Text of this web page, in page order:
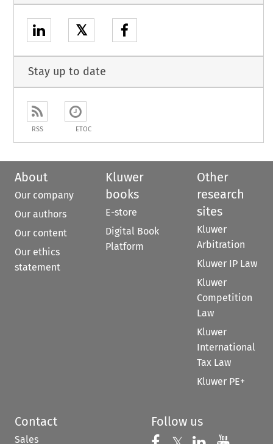
𝕏
Stay up to date
RSS ETOC
About
Our company
Our authors
Our content
Our ethics
statement
Kluwer
books
E-store
Digital Book
Platform
Other
research
sites
Kluwer
Arbitration
Kluwer IP Law
Kluwer
Competition
Law
Kluwer
International
Tax Law
Kluwer PE+
Contact
Sales
Follow us